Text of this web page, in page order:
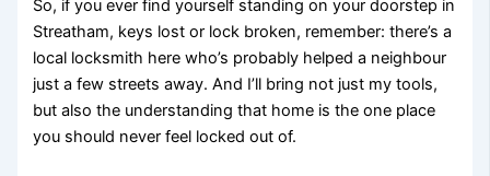
So, if you ever find yourself standing on your doorstep in
Streatham, keys lost or lock broken, remember: there’s a
local locksmith here who’s probably helped a neighbour
just a few streets away. And I’ll bring not just my tools,
but also the understanding that home is the one place
you should never feel locked out of.